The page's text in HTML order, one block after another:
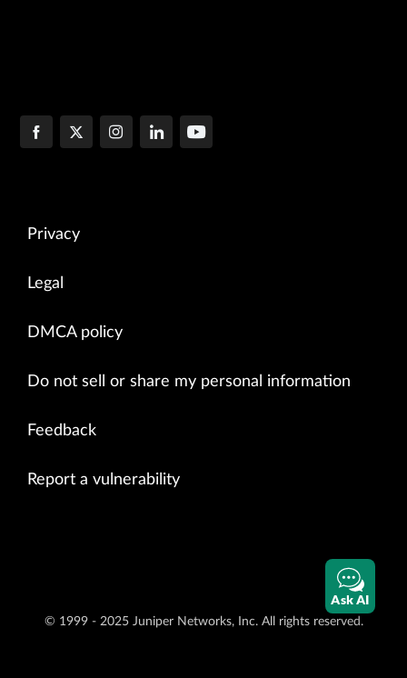
Privacy
Legal
DMCA policy
Do not sell or share my personal information
Feedback
Report a vulnerability
© 1999 - 2025 Juniper Networks, Inc. All rights reserved.
Ask AI